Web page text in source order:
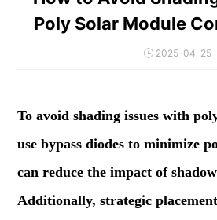
Poly Solar Module
2025-04-25
To avoid shading issues with
use bypass diodes to minimize
can reduce the impact of
Additionally, strategic